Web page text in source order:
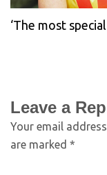
‘The most
Leave a
Your email
are marked *